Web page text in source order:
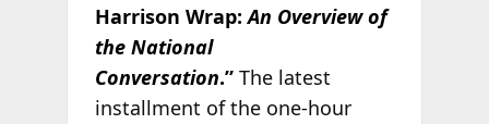
Harrison Wrap:An Overview of
the National
Conversation.”The latest
installment of the one-hour